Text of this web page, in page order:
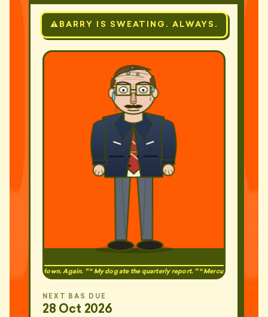
BARRY IS SWEATING. ALWAYS.
was down. Again. My dog ate the quarterly report. Mercury is in retrograde.
NEXT BAS DUE
28 Oct 2026